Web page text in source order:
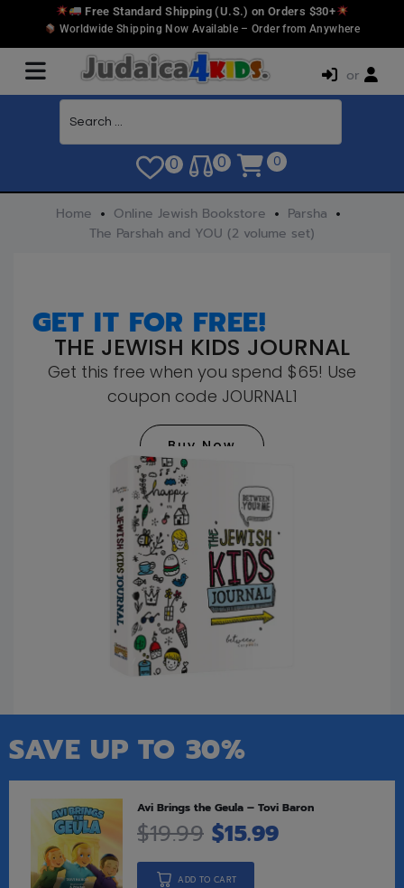
Free Standard Shipping (U.S.) on Orders $30+
Worldwide Shipping Now Available – Order from Anywhere
or
0 0 0
Home Online Jewish Bookstore
Parsha
The Parshah and YOU (2 volume set)
GET IT FOR FREE!
THE JEWISH KIDS JOURNAL
Get this free when you spend $65! Use
coupon code JOURNAL1
Buy Now
SAVE UP TO 30%
Avi Brings the Geula – Tovi Baron
$19.99 $15.99
ADD TO CART